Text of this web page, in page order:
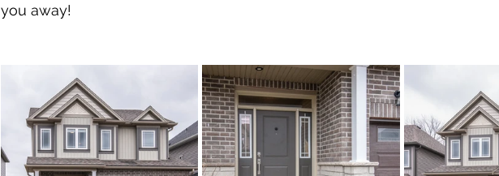
you away!